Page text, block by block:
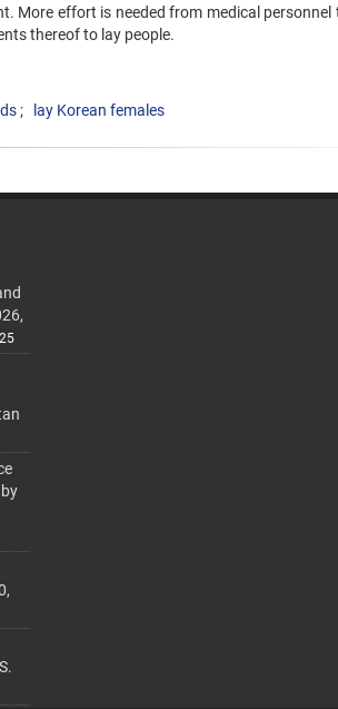
More effort is needed from medical
thereof to lay people.
lay Korean females